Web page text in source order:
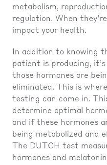
metabolism,
regulation. When
impact your health.
In addition to knowing
patient is producing,
those hormones are
eliminated. This is
testing can come in.
determine optimal
and if these hormones
being metabolized and
The DUTCH test
hormones and